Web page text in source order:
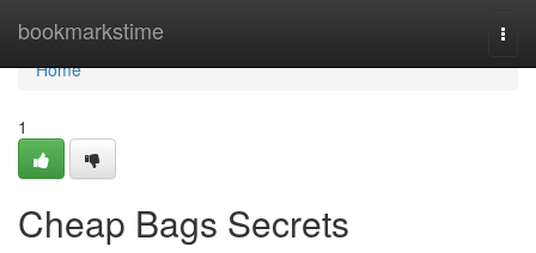
bookmarkstime
Home
Home
1
Cheap Bags Secrets